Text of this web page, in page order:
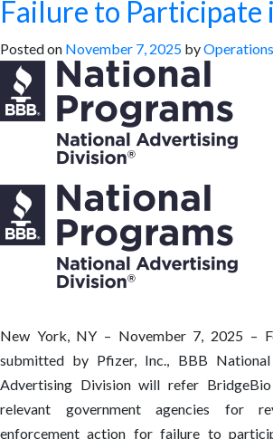
Failure to Participate
Posted on November 7, 2025 by
New York, NY – November 7, 2025 –
submitted by Pfizer, Inc., BBB National
Advertising Division will refer
relevant government agencies for
enforcement action for failure to